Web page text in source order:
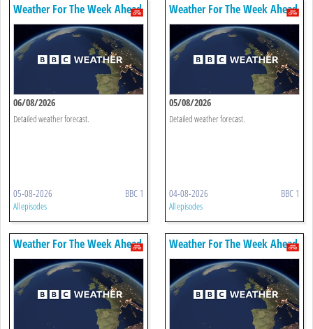
Weather For The Week Ahead
06/08/2026
Detailed weather forecast.
05-08-2026 BBC 1
All episodes
Weather For The Week Ahead
05/08/2026
Detailed weather forecast.
04-08-2026 BBC 1
All episodes
Weather For The Week Ahead Weather For The Week Ahead